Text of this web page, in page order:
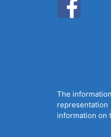
The
information on